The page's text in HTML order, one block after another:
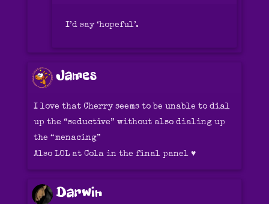
I’d say ‘hopeful’.
James
I love that Cherry seems to be unable to dial
up the “seductive” without also dialing up
the “menacing”
Also LOL at Cola in the final panel ♥️
Darwin